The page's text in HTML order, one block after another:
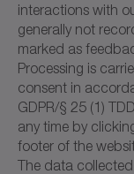
interactions with
generally not
marked as
Processing is
consent in
GDPR/§ 25 (1)
any time by
footer of the
The data